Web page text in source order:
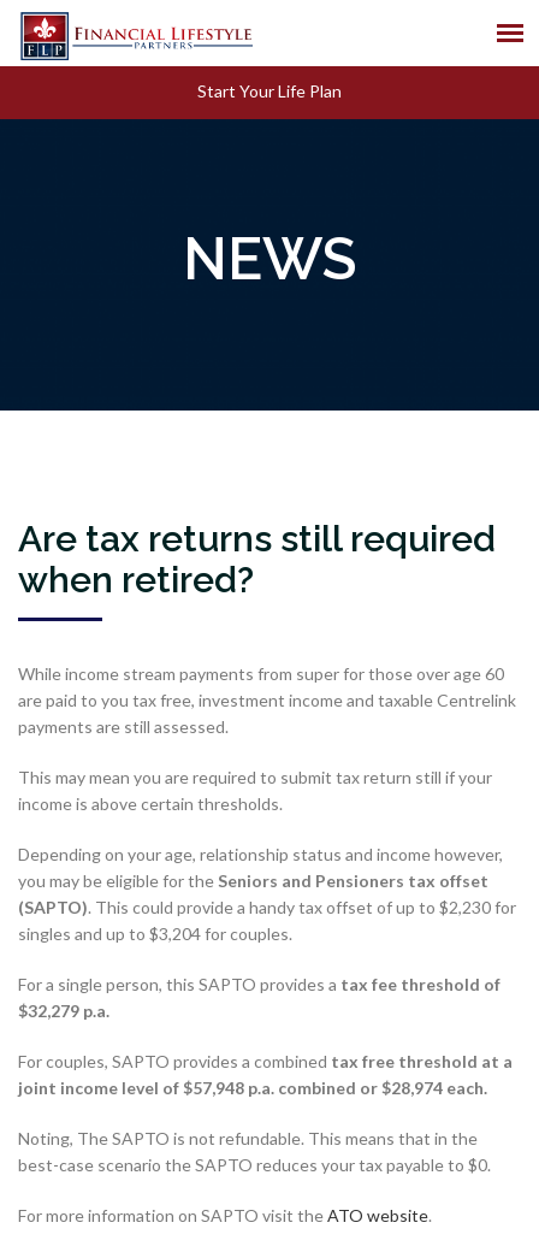
Start Your Life Plan
NEWS
Are tax returns still required
when retired?
While income stream payments from super for those over age 60
are paid to you tax free, investment income and taxable Centrelink
payments are still assessed.
This may mean you are required to submit tax return still if your
income is above certain thresholds.
Depending on your age, relationship status and income however,
you may be eligible for the Seniors and Pensioners tax offset
(SAPTO). This could provide a handy tax offset of up to $2,230 for
singles and up to $3,204 for couples.
For a single person, this SAPTO provides a tax fee threshold of
$32,279 p.a.
For couples, SAPTO provides a combined tax free threshold at a
joint income level of $57,948 p.a. combined or $28,974 each.
Noting, The SAPTO is not refundable. This means that in the
best-case scenario the SAPTO reduces your tax payable to $0.
For more information on SAPTO visit theATO website.